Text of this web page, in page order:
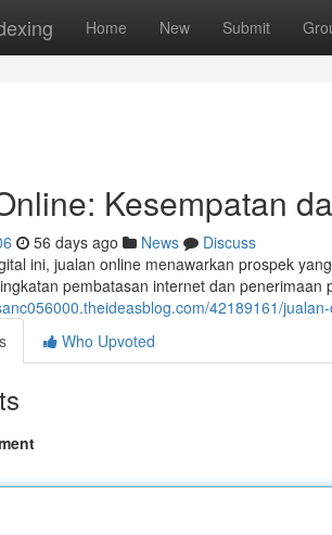
Home New Submit
Kesempatan
56 days ago News
Discuss
ini, jualan online menawarkan prospek
pembatasan internet dan penerimaan
42189161/
Who Upvoted